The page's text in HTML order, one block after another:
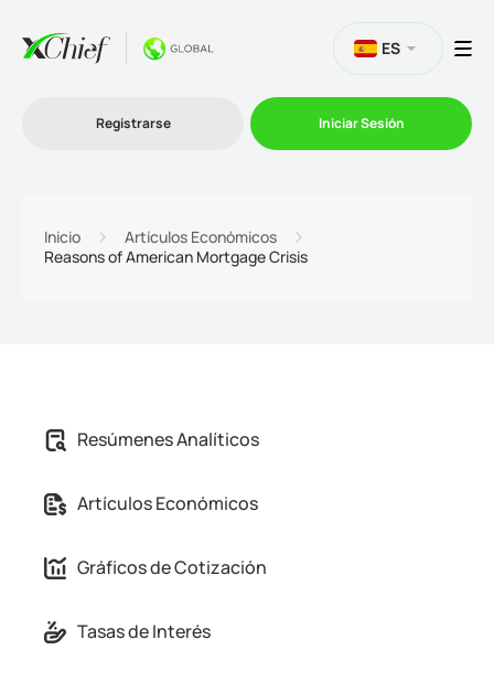
Plataformas
Afiliación
ES
Registrarse Iniciar Sesión
Inicio
Artículos Económicos
Reasons of American Mortgage Crisis
Resúmenes Analíticos
Artículos Económicos
Gráficos de Cotización
Tasas de Interés